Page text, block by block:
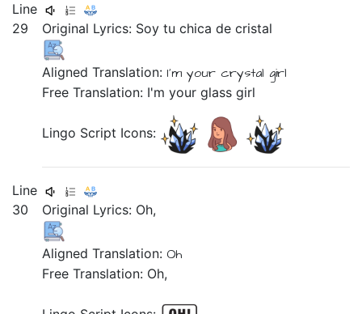
Line
29
Original Lyrics: Soytuchicadecristal
Aligned Translation: I'myour crystal girl
Free Translation: I'm your glass girl
Lingo Script Icons:
Line
30
Original Lyrics: Oh,
Aligned Translation: Oh
Free Translation: Oh,